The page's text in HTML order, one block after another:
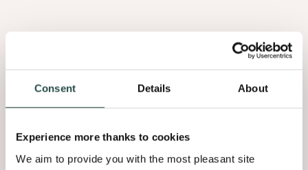
Consent Details About
Experience more thanks to cookies
We aim to provide you with the most pleasant site